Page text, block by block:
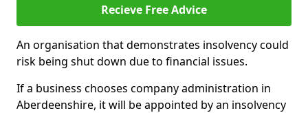
Recieve Free Advice
An organisation that demonstrates insolvency could
risk being shut down due to financial issues.
If a business chooses company administration in
Aberdeenshire, it will be appointed by an insolvency